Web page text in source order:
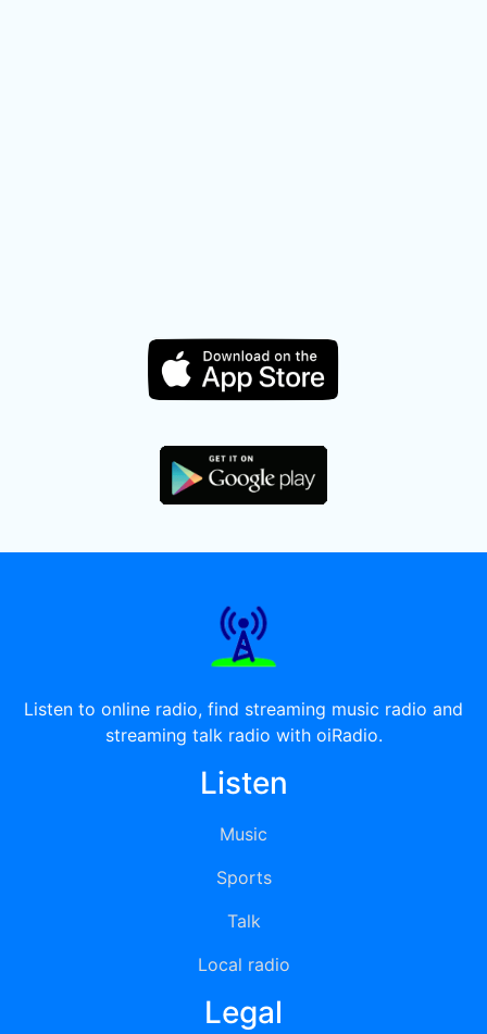
Listen to online radio, find streaming music radio and
streaming talk radio with oiRadio.
Listen
Music
Sports
Talk
Local radio
Legal